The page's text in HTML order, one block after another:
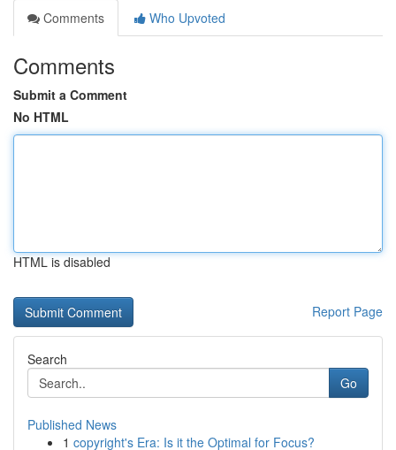
Comments
Who Upvoted
Comments
Submit a Comment
No HTML
HTML is disabled
Report Page
Search
Go
Published News
1 copyright's Era: Is it the Optimal for Focus?